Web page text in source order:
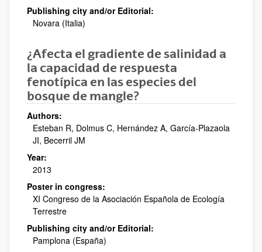
Publishing city and/or Editorial:
Novara (Italia)
¿Afecta el gradiente de salinidad a
la capacidad de respuesta
fenotípica en las especies del
bosque de mangle?
Authors:
Esteban R, Dolmus C, Hernández A, García-Plazaola
JI, Becerril JM
Year:
2013
Poster in congress:
XI Congreso de la Asociación Española de Ecología
Terrestre
Publishing city and/or Editorial:
Pamplona (España)